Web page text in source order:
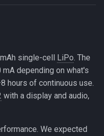
single-cell LiPo . The
depending on what's
hours of continuous use.
with a display and audio,
We expected